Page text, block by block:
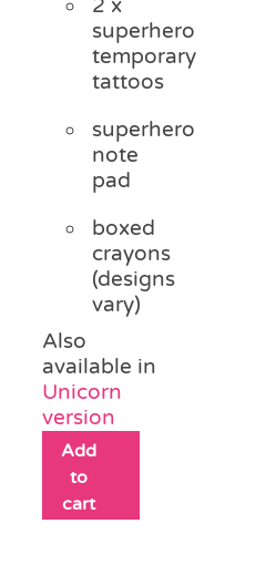
2 x
superhero
temporary
tattoos
superhero
note
pad
boxed
crayons
(designs
vary)
Also
available in
Unicorn
version
Add
to
cart